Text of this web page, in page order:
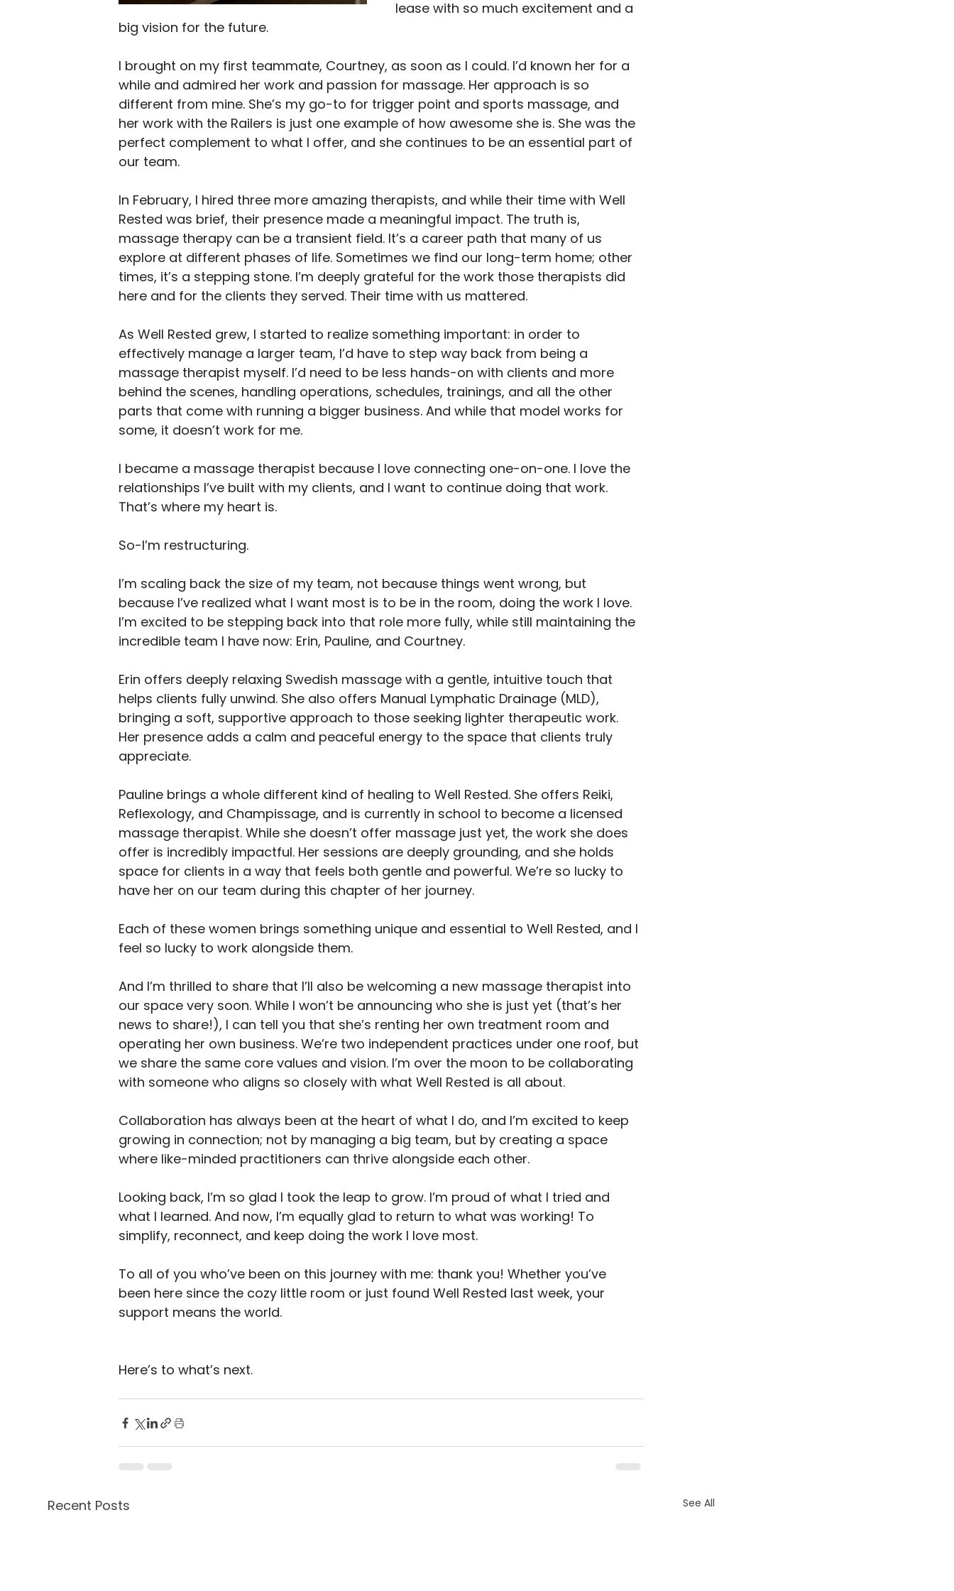
lease with so much excitement and a
big vision for the future.
I brought on my first teammate, Courtney, as soon as I could. I’d known her for a
while and admired her work and passion for massage. Her approach is so
different from mine. She’s my go-to for trigger point and sports massage, and
her work with the Railers is just one example of how awesome she is. She was the
perfect complement to what I offer, and she continues to be an essential part of
our team.
In February, I hired three more amazing therapists, and while their time with Well
Rested was brief, their presence made a meaningful impact. The truth is,
massage therapy can be a transient field. It’s a career path that many of us
explore at different phases of life. Sometimes we find our long-term home; other
times, it’s a stepping stone. I’m deeply grateful for the work those therapists did
here and for the clients they served. Their time with us mattered.
As Well Rested grew, I started to realize something important: in order to
effectively manage a larger team, I’d have to step way back from being a
massage therapist myself. I’d need to be less hands-on with clients and more
behind the scenes, handling operations, schedules, trainings, and all the other
parts that come with running a bigger business. And while that model works for
some, it doesn’t work for me.
I became a massage therapist because I love connecting one-on-one. I love the
relationships I’ve built with my clients, and I want to continue doing that work.
That’s where my heart is.
So-I’m restructuring.
I’m scaling back the size of my team, not because things went wrong, but
because I’ve realized what I want most is to be in the room, doing the work I love.
I’m excited to be stepping back into that role more fully, while still maintaining the
incredible team I have now: Erin, Pauline, and Courtney.
Erin offers deeply relaxing Swedish massage with a gentle, intuitive touch that
helps clients fully unwind. She also offers Manual Lymphatic Drainage (MLD),
bringing a soft, supportive approach to those seeking lighter therapeutic work.
Her presence adds a calm and peaceful energy to the space that clients truly
appreciate.
Pauline brings a whole different kind of healing to Well Rested. She offers Reiki,
Reflexology, and Champissage, and is currently in school to become a licensed
massage therapist. While she doesn’t offer massage just yet, the work she does
offer is incredibly impactful. Her sessions are deeply grounding, and she holds
space for clients in a way that feels both gentle and powerful. We’re so lucky to
have her on our team during this chapter of her journey.
Each of these women brings something unique and essential to Well Rested, and I
feel so lucky to work alongside them.
And I’m thrilled to share that I’ll also be welcoming a new massage therapist into
our space very soon. While I won’t be announcing who she is just yet (that’s her
news to share!), I can tell you that she’s renting her own treatment room and
operating her own business. We’re two independent practices under one roof, but
we share the same core values and vision. I’m over the moon to be collaborating
with someone who aligns so closely with what Well Rested is all about.
Collaboration has always been at the heart of what I do, and I’m excited to keep
growing in connection; not by managing a big team, but by creating a space
where like-minded practitioners can thrive alongside each other.
Looking back, I’m so glad I took the leap to grow. I’m proud of what I tried and
what I learned. And now, I’m equally glad to return to what was working! To
simplify, reconnect, and keep doing the work I love most.
To all of you who’ve been on this journey with me: thank you! Whether you’ve
been here since the cozy little room or just found Well Rested last week, your
support means the world.
Here’s to what’s next.
Recent Posts See All